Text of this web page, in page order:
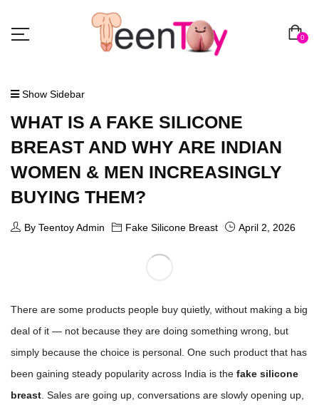
0
Show Sidebar
WHAT IS A FAKE SILICONE
BREAST AND WHY ARE INDIAN
WOMEN & MEN INCREASINGLY
BUYING THEM?
By Teentoy Admin Fake Silicone Breast April 2, 2026
There are some products people buy quietly, without making a big
deal of it — not because they are doing something wrong, but
simply because the choice is personal. One such product that has
been gaining steady popularity across India is the fake silicone
breast . Sales are going up, conversations are slowly opening up,